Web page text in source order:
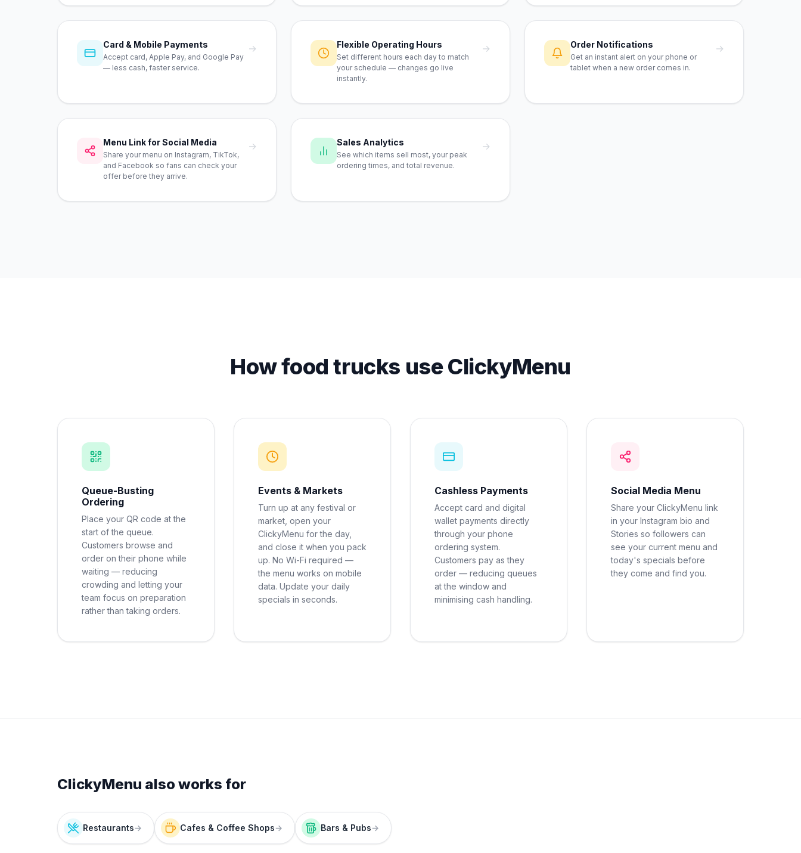
Card & Mobile Payments
Accept card, Apple Pay, and Google Pay
— less cash, faster service.
→ Flexible Operating Hours
Set different hours each day to match
your schedule — changes go live
instantly.
→ Order Notifications
Get an instant alert on your phone or
tablet when a new order comes in.
→
Menu Link for Social Media
Share your menu on Instagram, TikTok,
and Facebook so fans can check your
offer before they arrive.
→ Sales Analytics
See which items sell most, your peak
ordering times, and total revenue.
→
How food trucks use ClickyMenu
Queue-Busting
Ordering
Place your QR code at the
start of the queue.
Customers browse and
order on their phone while
waiting — reducing
crowding and letting your
team focus on preparation
rather than taking orders.
Events & Markets
Turn up at any festival or
market, open your
ClickyMenu for the day,
and close it when you pack
up. No Wi-Fi required —
the menu works on mobile
data. Update your daily
specials in seconds.
Cashless Payments
Accept card and digital
wallet payments directly
through your phone
ordering system.
Customers pay as they
order — reducing queues
at the window and
minimising cash handling.
Social Media Menu
Share your ClickyMenu link
in your Instagram bio and
Stories so followers can
see your current menu and
today's specials before
they come and find you.
ClickyMenu also works for
Restaurants→ Cafes & Coffee Shops→ Bars & Pubs→